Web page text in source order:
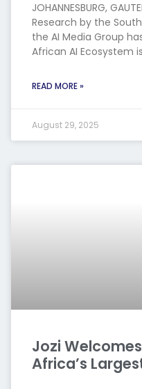
JOHANNESBURG,
Research by the
the AI Media Group
African AI Ecosystem
READ MORE »
August 29, 2025
Jozi
Africa’s